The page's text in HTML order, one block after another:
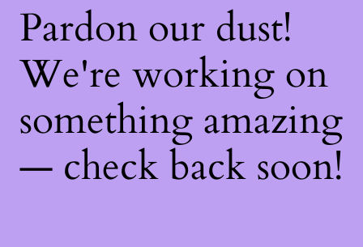
Pardon our dust!
We're working on
something amazing
— check back soon!